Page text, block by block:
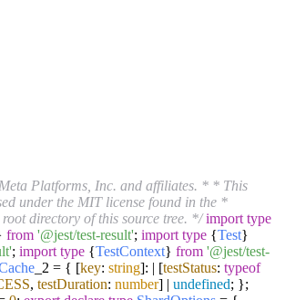
Platforms, Inc. and affiliates. * * This
under the MIT license found in the *
directory of this source tree. */ import type
from '@jest/test-result'; import type {Test}
; import type {TestContext} from '@jest/test-
_2 = { [key: string]: | [testStatus: typeof
, testDuration: number] | undefined; };